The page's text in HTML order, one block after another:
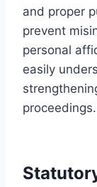
and proper
prevent
personal
easily
proceedings.